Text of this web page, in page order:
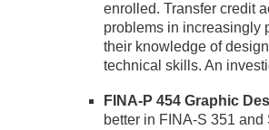
enrolled. Transfer credit
problems in increasingly
their knowledge of
technical skills. An
FINA-P 454 Graphic
better in FINA-S 351